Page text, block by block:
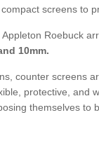
screens to
Roebuck
10mm.
counter screens
protective, and
themselves to